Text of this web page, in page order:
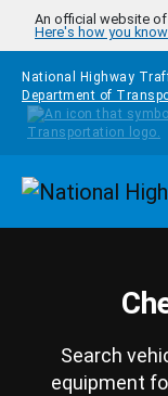
Skip to main content
An official website
Here's how you know
National Highway
Department of
Search
equipment